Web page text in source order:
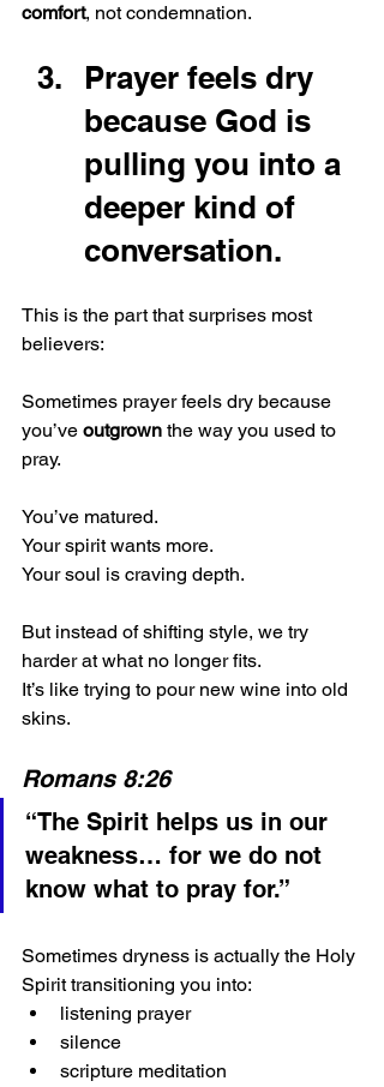
comfort, not condemnation.
Prayer feels dry
because God is
pulling you into a
deeper kind of
conversation.
This is the part that surprises most
believers:
Sometimes prayer feels dry because
you’ve outgrown the way you used to
pray.
You’ve matured.
Your spirit wants more.
Your soul is craving depth.
But instead of shifting style, we try
harder at what no longer fits.
It’s like trying to pour new wine into old
skins.
Romans 8:26
“The Spirit helps us in our
weakness… for we do not
know what to pray for.”
Sometimes dryness is actually the Holy
Spirit transitioning you into:
listening prayer
silence
scripture meditation